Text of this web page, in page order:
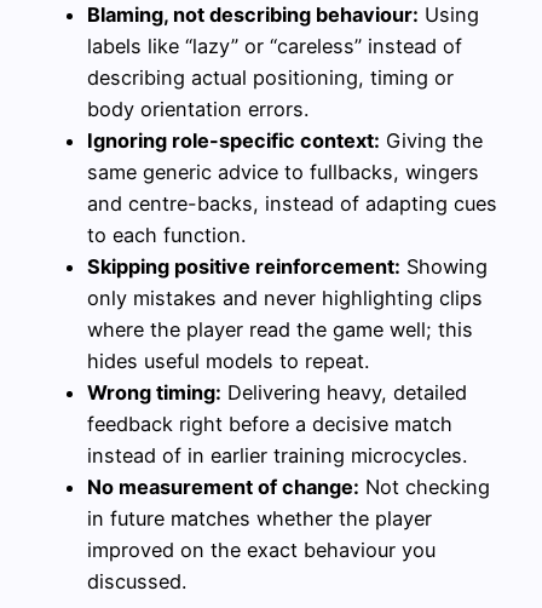
Blaming, not describing behaviour: Using
labels like “lazy” or “careless” instead of
describing actual positioning, timing or
body orientation errors.
Ignoring role-specific context: Giving the
same generic advice to fullbacks, wingers
and centre-backs, instead of adapting cues
to each function.
Skipping positive reinforcement: Showing
only mistakes and never highlighting clips
where the player read the game well; this
hides useful models to repeat.
Wrong timing: Delivering heavy, detailed
feedback right before a decisive match
instead of in earlier training microcycles.
No measurement of change: Not checking
in future matches whether the player
improved on the exact behaviour you
discussed.